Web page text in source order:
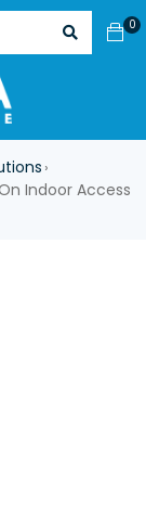
0
›
Indoor Access